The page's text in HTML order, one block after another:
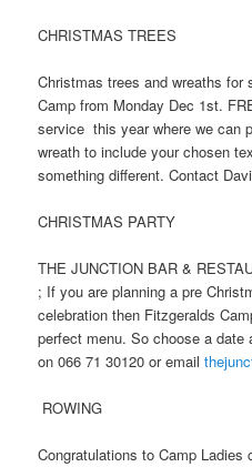
CHRISTMAS TREES
Christmas trees and wreaths for
Camp from Monday Dec 1st.
service this year where we can
wreath to include your chosen
something different. Contact
CHRISTMAS PARTY
THE JUNCTION BAR &
; If you are planning a pre
celebration then Fitzgeralds
perfect menu. So choose a
on 066 71 30120 or email
ROWING
Congratulations to Camp